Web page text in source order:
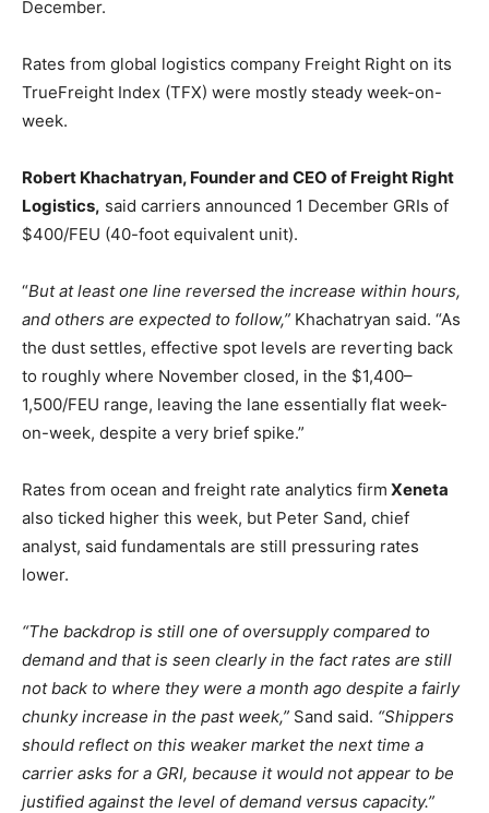
December.
Rates from global logistics company Freight Right on its
TrueFreight Index (TFX) were mostly steady week-on-
week.
Robert Khachatryan, Founder and CEO of Freight Right
Logistics, said carriers announced 1 December GRIs of
$400/FEU (40-foot equivalent unit).
“But at least one line reversed the increase within hours,
and others are expected to follow,” Khachatryan said. “As
the dust settles, effective spot levels are reverting back
to roughly where November closed, in the $1,400–
1,500/FEU range, leaving the lane essentially flat week-
on-week, despite a very brief spike.”
Rates from ocean and freight rate analytics firm Xeneta
also ticked higher this week, but Peter Sand, chief
analyst, said fundamentals are still pressuring rates
lower.
“The backdrop is still one of oversupply compared to
demand and that is seen clearly in the fact rates are still
not back to where they were a month ago despite a fairly
chunky increase in the past week,” Sand said. “Shippers
should reflect on this weaker market the next time a
carrier asks for a GRI, because it would not appear to be
justified against the level of demand versus capacity.”